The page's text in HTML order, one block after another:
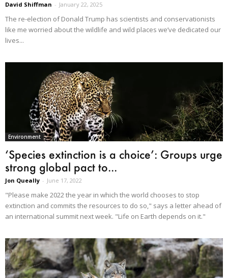
David Shiffman - January 22, 2025
The re-election of Donald Trump has scientists and conservationists
like me worried about the wildlife and wild places we’ve dedicated our
lives...
Environment
‘Species extinction is a choice’: Groups urge
strong global pact to...
Jon Queally - June 17, 2022
"Please make 2022 the year in which the world chooses to stop
extinction and commits the resources to do so," says a letter ahead of
an international summit next week. "Life on Earth depends on it."